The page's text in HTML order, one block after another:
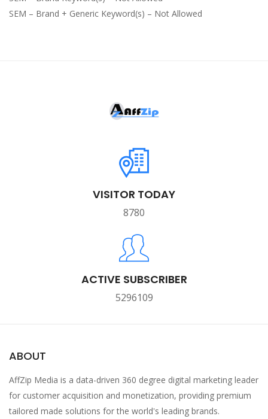
SEM – Brand + Generic Keyword(s) – Not Allowed
VISITOR TODAY
8780
ACTIVE SUBSCRIBER
5296109
ABOUT
AffZip Media is a data-driven 360 degree digital marketing leader
for customer acquisition and monetization, providing premium
tailored made solutions for the world's leading brands.